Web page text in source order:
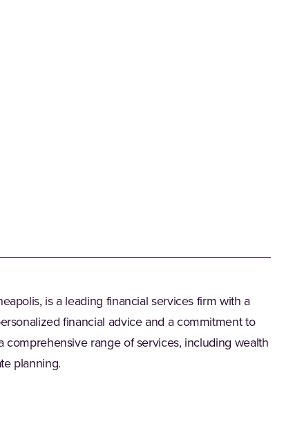
is a leading financial services firm with a
financial advice and a commitment to
range of services, including wealth
planning.